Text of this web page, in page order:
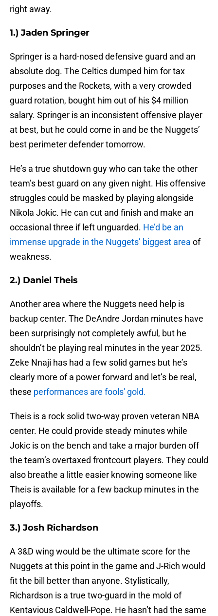
right away.
1.) Jaden Springer
Springer is a hard-nosed defensive guard and an
absolute dog. The Celtics dumped him for tax
purposes and the Rockets, with a very crowded
guard rotation, bought him out of his $4 million
salary. Springer is an inconsistent offensive player
at best, but he could come in and be the Nuggets’
best perimeter defender tomorrow.
He’s a true shutdown guy who can take the other
team’s best guard on any given night. His offensive
struggles could be masked by playing alongside
Nikola Jokic. He can cut and finish and make an
occasional three if left unguarded. He’d be an
immense upgrade in the Nuggets’ biggest area of
weakness.
2.) Daniel Theis
Another area where the Nuggets need help is
backup center. The DeAndre Jordan minutes have
been surprisingly not completely awful, but he
shouldn’t be playing real minutes in the year 2025.
Zeke Nnaji has had a few solid games but he’s
clearly more of a power forward and let’s be real,
these performances are fools' gold.
Theis is a rock solid two-way proven veteran NBA
center. He could provide steady minutes while
Jokic is on the bench and take a major burden off
the team’s overtaxed frontcourt players. They could
also breathe a little easier knowing someone like
Theis is available for a few backup minutes in the
playoffs.
3.) Josh Richardson
A 3&D wing would be the ultimate score for the
Nuggets at this point in the game and J-Rich would
fit the bill better than anyone. Stylistically,
Richardson is a true two-guard in the mold of
Kentavious Caldwell-Pope. He hasn’t had the same